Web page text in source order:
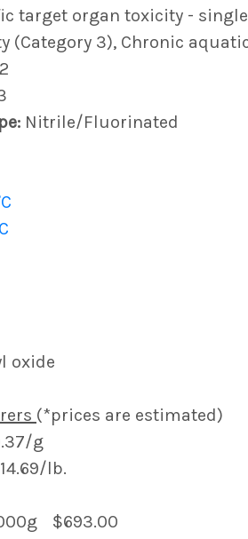
target organ toxicity -
(Category 3), Chronic
2
Nitrile/Fluorinated
oxide
(*prices are estimated)
g
lb.
$693.00